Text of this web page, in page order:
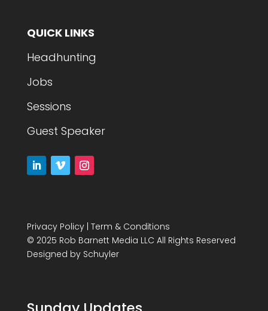
QUICK LINKS
Headhunting
Jobs
Sessions
Guest Speaker
Privacy Policy| Term & Conditions
© 2025 Rob Barnett Media LLC All Rights Reserved
Designed by Schuyler